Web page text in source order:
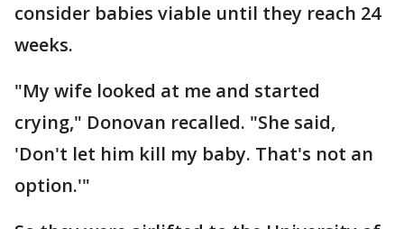
consider babies viable until they reach 24
weeks.
"My wife looked at me and started
crying," Donovan recalled. "She said,
'Don't let him kill my baby. That's not an
option.'"